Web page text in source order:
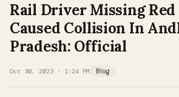
Rail Driver Missing Red
Caused Collision In
Pradesh: Official
Oct 30, 2023 · 1:24 PM Blog